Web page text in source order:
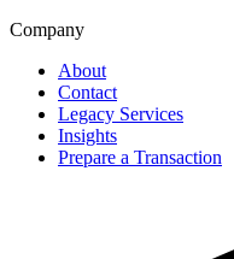
Company
About
Contact
Legacy Services
Insights
Prepare a Transaction